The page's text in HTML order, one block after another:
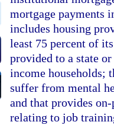
mortgage payments
includes housing
least 75 percent of
provided to a state
income households;
suffer from mental
and that provides
relating to job